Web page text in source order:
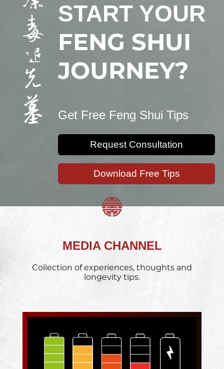
START YOUR
FENG SHUI
JOURNEY?
Get Free Feng Shui Tips
Request Consultation
Download Free Tips
MEDIA CHANNEL
Collection of experiences, thoughts and
longevity tips.